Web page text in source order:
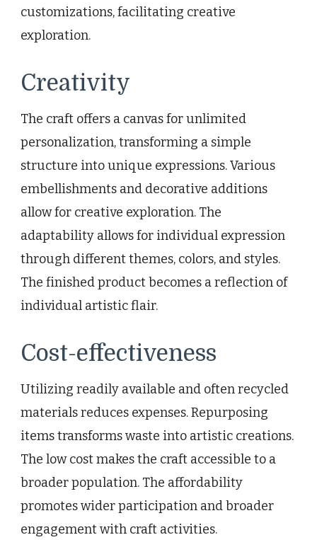
customizations, facilitating creative
exploration.
Creativity
The craft offers a canvas for unlimited
personalization, transforming a simple
structure into unique expressions. Various
embellishments and decorative additions
allow for creative exploration. The
adaptability allows for individual expression
through different themes, colors, and styles.
The finished product becomes a reflection of
individual artistic flair.
Cost-effectiveness
Utilizing readily available and often recycled
materials reduces expenses. Repurposing
items transforms waste into artistic creations.
The low cost makes the craft accessible to a
broader population. The affordability
promotes wider participation and broader
engagement with craft activities.